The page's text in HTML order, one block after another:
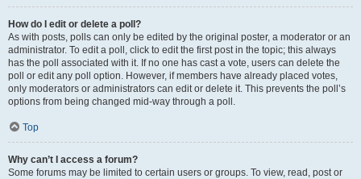
How do I edit or delete a poll?
As with posts, polls can only be edited by the original poster, a moderator or an
administrator. To edit a poll, click to edit the first post in the topic; this always
has the poll associated with it. If no one has cast a vote, users can delete the
poll or edit any poll option. However, if members have already placed votes,
only moderators or administrators can edit or delete it. This prevents the poll’s
options from being changed mid-way through a poll.
Top
Why can’t I access a forum?
Some forums may be limited to certain users or groups. To view, read, post or